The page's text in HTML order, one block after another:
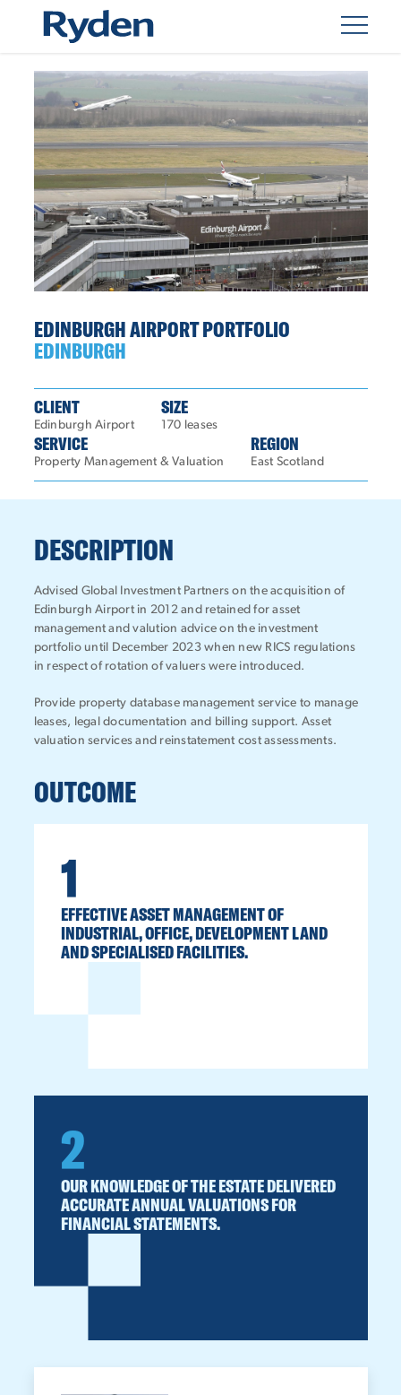
EDINBURGH AIRPORT PORTFOLIO
EDINBURGH
CLIENT
Edinburgh Airport
SIZE
170 leases
SERVICE
Property Management & Valuation
REGION
East Scotland
DESCRIPTION
Advised Global Investment Partners on the acquisition of
Edinburgh Airport in 2012 and retained for asset
management and valution advice on the investment
portfolio until December 2023 when new RICS regulations
in respect of rotation of valuers were introduced.
Provide property database management service to manage
leases, legal documentation and billing support. Asset
valuation services and reinstatement cost assessments.
OUTCOME
1
EFFECTIVE ASSET MANAGEMENT OF
INDUSTRIAL, OFFICE, DEVELOPMENT LAND
AND SPECIALISED FACILITIES.
2
OUR KNOWLEDGE OF THE ESTATE DELIVERED
ACCURATE ANNUAL VALUATIONS FOR
FINANCIAL STATEMENTS.